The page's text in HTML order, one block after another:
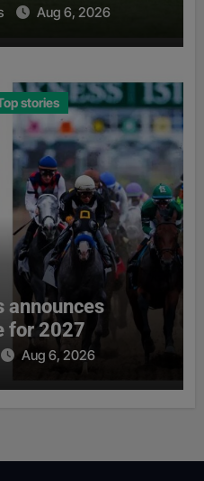
Aug 6, 2026
stories
announces
for 2027
Aug 6, 2026